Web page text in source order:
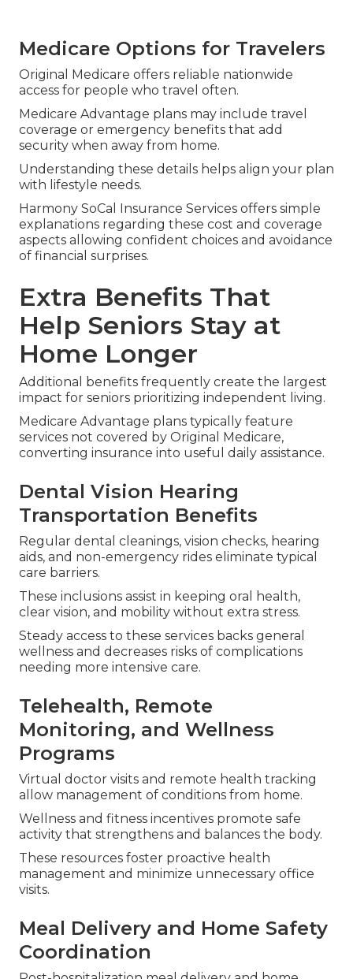
Medicare Options for Travelers
Original Medicare offers reliable nationwide
access for people who travel often.
Medicare Advantage plans may include travel
coverage or emergency benefits that add
security when away from home.
Understanding these details helps align your plan
with lifestyle needs.
Harmony SoCal Insurance Services offers simple
explanations regarding these cost and coverage
aspects allowing confident choices and avoidance
of financial surprises.
Extra Benefits That
Help Seniors Stay at
Home Longer
Additional benefits frequently create the largest
impact for seniors prioritizing independent living.
Medicare Advantage plans typically feature
services not covered by Original Medicare,
converting insurance into useful daily assistance.
Dental Vision Hearing
Transportation Benefits
Regular dental cleanings, vision checks, hearing
aids, and non-emergency rides eliminate typical
care barriers.
These inclusions assist in keeping oral health,
clear vision, and mobility without extra stress.
Steady access to these services backs general
wellness and decreases risks of complications
needing more intensive care.
Telehealth, Remote
Monitoring, and Wellness
Programs
Virtual doctor visits and remote health tracking
allow management of conditions from home.
Wellness and fitness incentives promote safe
activity that strengthens and balances the body.
These resources foster proactive health
management and minimize unnecessary office
visits.
Meal Delivery and Home Safety
Coordination